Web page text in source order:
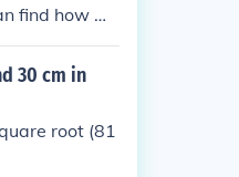
find how m
30 cm in
root (81